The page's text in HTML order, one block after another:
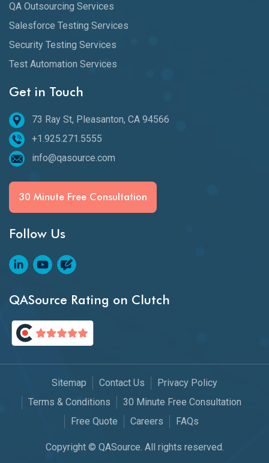
QA Outsourcing Services
Salesforce Testing Services
Security Testing Services
Test Automation Services
Get in Touch
73 Ray St, Pleasanton, CA 94566
+1.925.271.5555
info@qasource.com
30 Minute Free Consultation
Follow Us
QASource Rating on Clutch
Copyright © QASource. All rights reserved.
Sitemap Contact Us
Privacy Policy
Terms & Conditions
30 Minute Free Consultation
Free Quote
Careers FAQs